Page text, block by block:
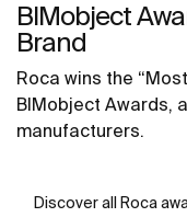
BIMobject
Brand
Roca wins the
BIMobject Awards,
manufacturers.
Discover all Roca